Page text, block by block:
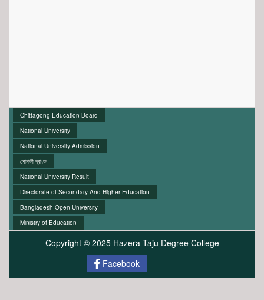
Chittagong Education Board
National University
National University Admission
সোনালী ব্যাংক
National University Result
Directorate of Secondary And Higher Education
Bangladesh Open University
Ministry of Education
Copyright © 2025 Hazera-Taju Degree College
Facebook